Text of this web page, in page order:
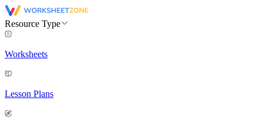
Resource Type
Worksheets
Lesson Plans